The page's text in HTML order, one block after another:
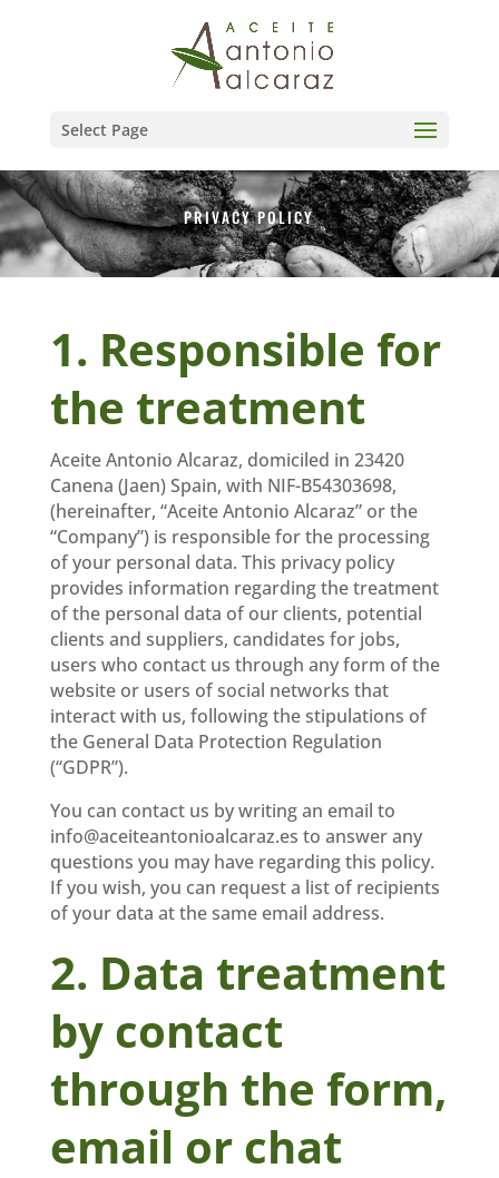
Select Page
PRIVACY POLICY
1. Responsible for
the treatment
Aceite Antonio Alcaraz, domiciled in 23420
Canena (Jaen) Spain, with NIF-B54303698,
(hereinafter, “Aceite Antonio Alcaraz” or the
“Company”) is responsible for the processing
of your personal data. This privacy policy
provides information regarding the treatment
of the personal data of our clients, potential
clients and suppliers, candidates for jobs,
users who contact us through any form of the
website or users of social networks that
interact with us, following the stipulations of
the General Data Protection Regulation
(“GDPR”).
You can contact us by writing an email to
info@aceiteantonioalcaraz.es to answer any
questions you may have regarding this policy.
If you wish, you can request a list of recipients
of your data at the same email address.
2. Data treatment
by contact
through the form,
email or chat